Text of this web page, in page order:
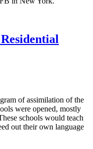
of assimilation of the
were opened, mostly
schools would teach
out their own language